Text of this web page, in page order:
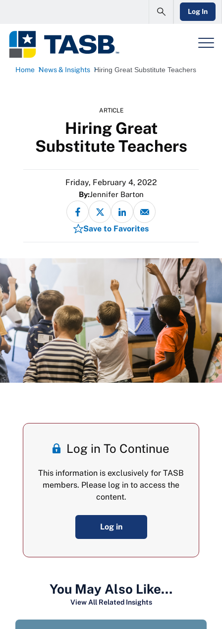
Log In
Home News & Insights Hiring Great Substitute Teachers
ARTICLE
Hiring Great
Substitute Teachers
Friday, February 4, 2022
By:Jennifer Barton
Save to Favorites
Log in To Continue
This information is exclusively for TASB
members. Please log in to access the
content.
Log in
You May Also Like…
View All Related Insights